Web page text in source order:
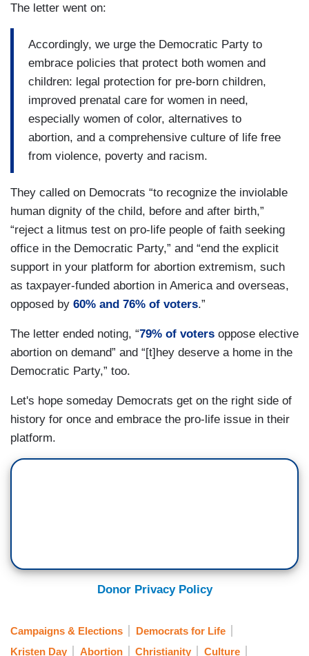
The letter went on:
Accordingly, we urge the Democratic Party to
embrace policies that protect both women and
children: legal protection for pre-born children,
improved prenatal care for women in need,
especially women of color, alternatives to
abortion, and a comprehensive culture of life free
from violence, poverty and racism.
They called on Democrats “to recognize the inviolable
human dignity of the child, before and after birth,”
“reject a litmus test on pro-life people of faith seeking
office in the Democratic Party,” and “end the explicit
support in your platform for abortion extremism, such
as taxpayer-funded abortion in America and overseas,
opposed by 60% and 76% of voters.”
The letter ended noting, “79% of voters oppose elective
abortion on demand” and “[t]hey deserve a home in the
Democratic Party,” too.
Let's hope someday Democrats get on the right side of
history for once and embrace the pro-life issue in their
platform.
Donor Privacy Policy
Campaigns & Elections
Democrats for Life
Kristen Day
Abortion Christianity Culture